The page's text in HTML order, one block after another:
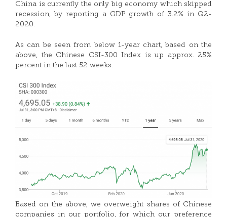
China is currently the only big economy which skipped
recession, by reporting a GDP growth of 3.2% in Q2-
2020.
As can be seen from below 1-year chart, based on the
above, the Chinese CSI-300 Index is up approx. 25%
percent in the last 52 weeks.
Based on the above, we overweight shares of Chinese
companies in our portfolio, for which our preference